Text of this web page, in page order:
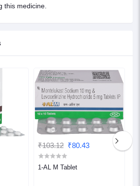
this medicine.
₹103.12 ₹80.43
1-AL M Tablet